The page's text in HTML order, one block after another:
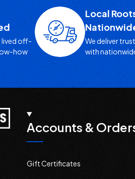
lived off-
how
Local
We deliver
with
Accounts &
Gift Certificates